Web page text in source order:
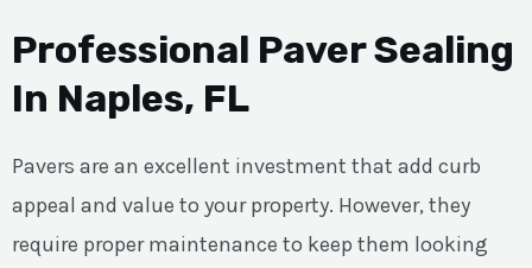
Professional Paver Sealing
In Naples, FL
Pavers are an excellent investment that add curb
appeal and value to your property. However, they
require proper maintenance to keep them looking